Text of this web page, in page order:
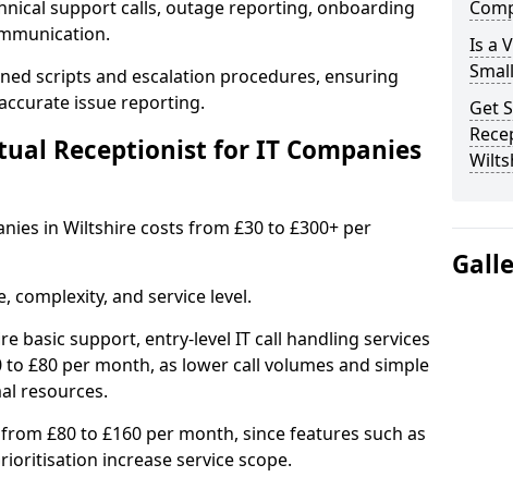
support calls, outage reporting, onboarding
scripts and escalation procedures, ensuring
issue reporting.
Receptionist for IT Companies
in Wiltshire costs from £30 to £300+ per
complexity, and service level.
basic support, entry-level IT call handling services
£80 per month, as lower call volumes and simple
resources.
£80 to £160 per month, since features such as
increase service scope.
Is a
Get